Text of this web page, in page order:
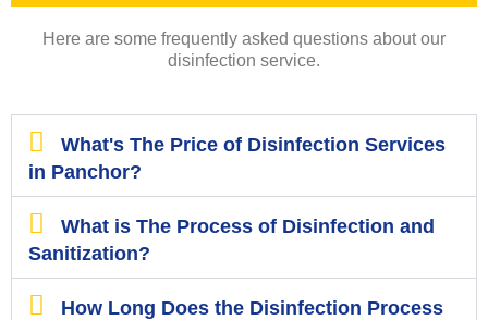
Here are some frequently asked questions about our
disinfection service.
What's The Price of Disinfection Services
in Panchor?
What is The Process of Disinfection and
Sanitization?
How Long Does the Disinfection Process